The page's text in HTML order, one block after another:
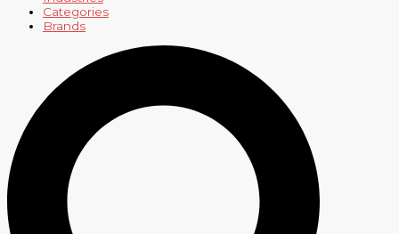
Categories
Brands